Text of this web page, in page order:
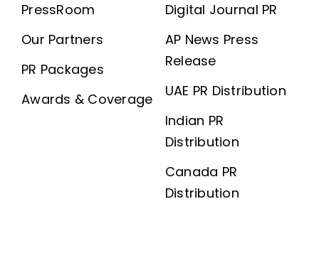
PressRoom
Our Partners
PR Packages
Awards & Coverage
Digital Journal PR
AP News Press
Release
UAE PR Distribution
Indian PR
Distribution
Canada PR
Distribution